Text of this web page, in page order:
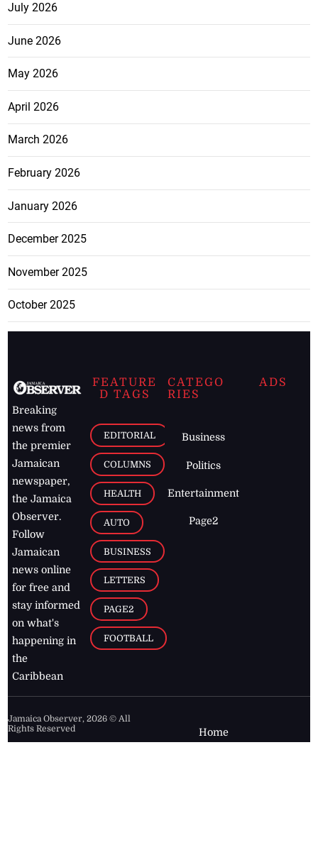
July 2026
June 2026
May 2026
April 2026
March 2026
February 2026
January 2026
December 2025
November 2025
October 2025
Breaking
news from
the premier
Jamaican
newspaper,
the Jamaica
Observer.
Follow
Jamaican
news online
for free and
stay informed
on what's
happening in
the
Caribbean
FEATURE
D TAGS
EDITORIAL
COLUMNS
HEALTH
AUTO
BUSINESS
LETTERS
PAGE2
FOOTBALL
CATEGO
RIES
Business
Politics
Entertainment
Page2
ADS
Jamaica Observer,2026 © All
Rights Reserved
Home